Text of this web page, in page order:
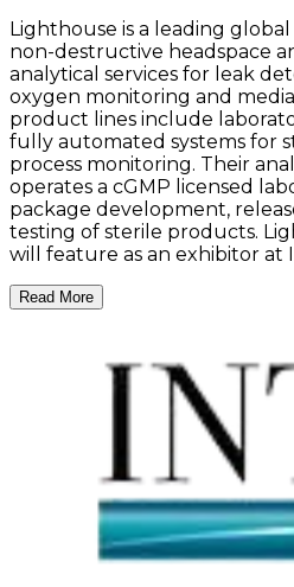
Lighthouse is a leading
non-destructive headspace
analytical services for leak
oxygen monitoring and
product lines include
fully automated systems for
process monitoring. Their
operates a cGMP licensed
package development,
testing of sterile products.
will feature as an exhibitor at
Read More